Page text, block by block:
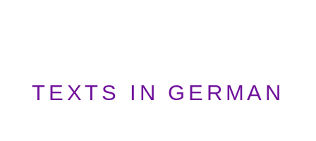
TEXTS IN GERMAN